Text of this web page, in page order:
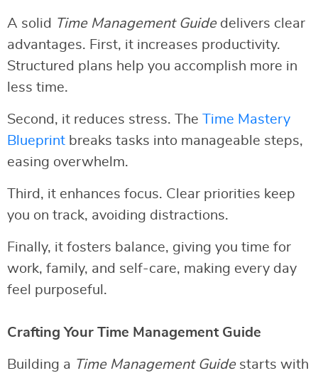
A solid Time Management Guidedelivers clear
advantages. First, it increases productivity.
Structured plans help you accomplish more in
less time.
Second, it reduces stress. The
Time Mastery
Blueprint breaks tasks into manageable steps,
easing overwhelm.
Third, it enhances focus. Clear priorities keep
you on track, avoiding distractions.
Finally, it fosters balance, giving you time for
work, family, and self-care, making every day
feel purposeful.
Crafting Your Time Management Guide
Building a Time Management Guidestarts with